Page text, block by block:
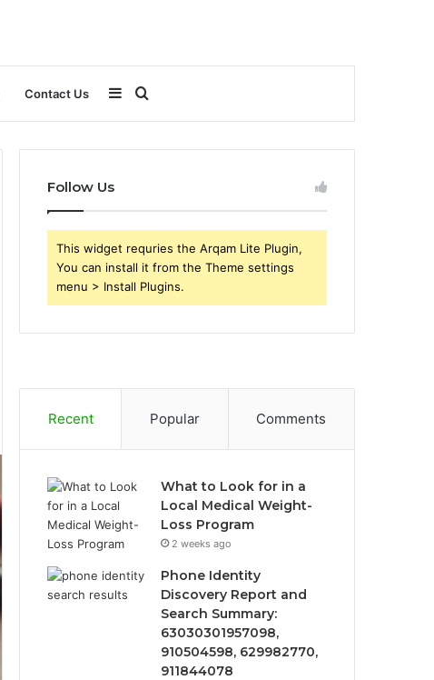
Contact Us
for
Sidebar
Follow Us
This widget requries the Arqam Lite Plugin,
You can install it from the Theme settings
menu > Install Plugins.
Recent Popular Comments
What to Look for in a
Local Medical Weight-
Loss Program
2 weeks ago
Phone Identity
Discovery Report and
Search Summary:
63030301957098,
910504598, 629982770,
911844078